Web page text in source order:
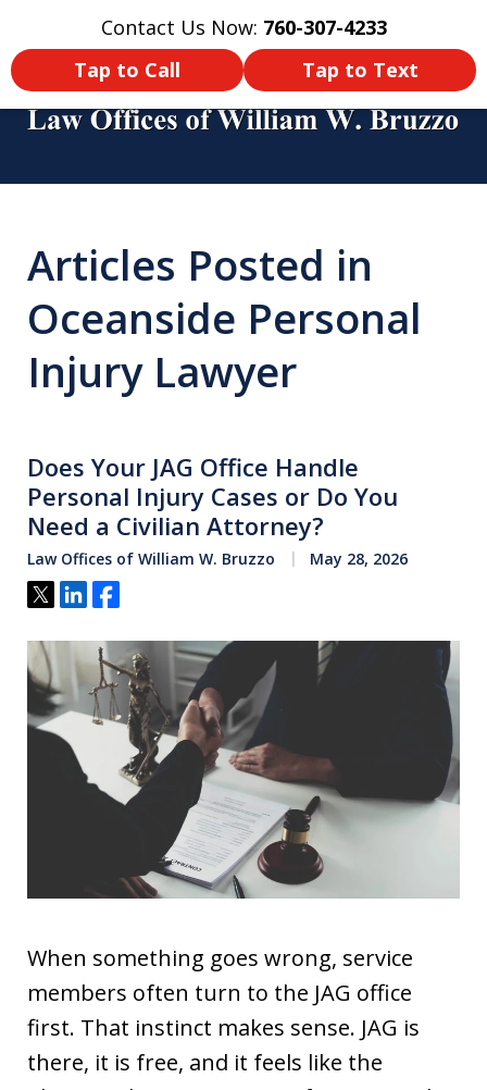
Contact Us Now: 760-307-4233
Tap to Call
Tap to Text
Home Contact Us More
Just To Get Hurt in an Accident
Back Home! Make Sure You Get
Compensated!
Articles Posted in
Oceanside Personal
Injury Lawyer
Does Your JAG Office Handle
Personal Injury Cases or Do You
Need a Civilian Attorney?
Law Offices of William W. Bruzzo May 28, 2026
Tweet
ShareShare
When something goes wrong, service
members often turn to the JAG office
first. That instinct makes sense. JAG is
there, it is free, and it feels like the